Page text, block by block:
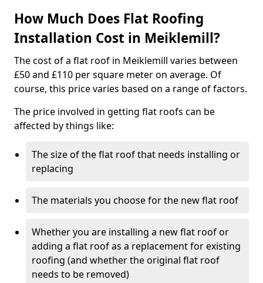
How Much Does Flat Roofing
Installation Cost in Meiklemill?
The cost of a flat roof in Meiklemill varies between
£50 and £110 per square meter on average. Of
course, this price varies based on a range of factors.
The price involved in getting flat roofs can be
affected by things like:
The size of the flat roof that needs installing or
replacing
The materials you choose for the new flat roof
Whether you are installing a new flat roof or
adding a flat roof as a replacement for existing
roofing (and whether the original flat roof
needs to be removed)